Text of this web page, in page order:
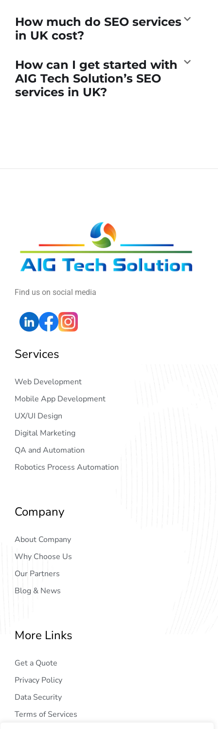
How much do SEO services
in UK cost?
How can I get started with
AIG Tech Solution’s SEO
services in UK?
Find us on social media
Services
Web Development
Mobile App Development
UX/UI Design
Digital Marketing
QA and Automation
Robotics Process Automation
Company
About Company
Why Choose Us
Our Partners
Blog & News
More Links
Get a Quote
Privacy Policy
Data Security
Terms of Services